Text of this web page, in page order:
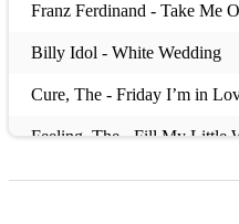
Franz Ferdinand - Take Me
Billy Idol - White Wedding
Cure, The - Friday I’m in
Feeling, The - Fill My Little
Stereophonics - Dakota